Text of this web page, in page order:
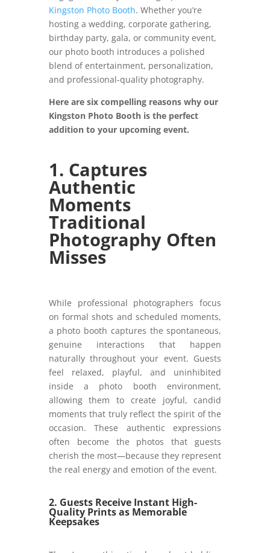
Kingston Photo Booth. Whether you’re
hosting a wedding, corporate gathering,
birthday party, gala, or community event,
our photo booth introduces a polished
blend of entertainment, personalization,
and professional-quality photography.
Here are six compelling reasons why our
Kingston Photo Booth is the perfect
addition to your upcoming event.
1. Captures
Authentic
Moments
Traditional
Photography Often
Misses
While professional photographers focus
on formal shots and scheduled moments,
a photo booth captures the spontaneous,
genuine interactions that happen
naturally throughout your event. Guests
feel relaxed, playful, and uninhibited
inside a photo booth environment,
allowing them to create joyful, candid
moments that truly reflect the spirit of the
occasion. These authentic expressions
often become the photos that guests
cherish the most—because they represent
the real energy and emotion of the event.
2. Guests Receive Instant High-
Quality Prints as Memorable
Keepsakes